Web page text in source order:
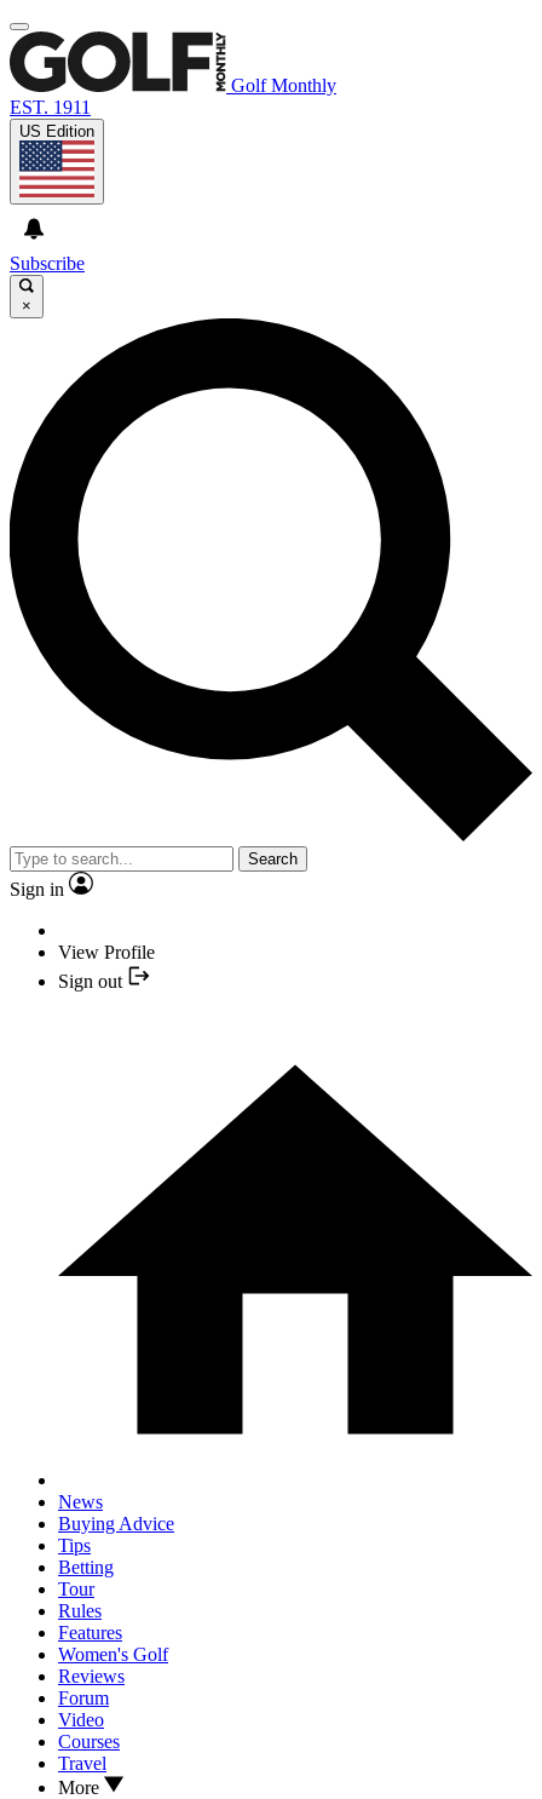
Golf Monthly
EST. 1911
US Edition
Subscribe
×
Search
Sign in
View Profile
Sign out
News
Buying Advice
Tips
Betting
Tour
Rules
Features
Women's Golf
Reviews
Forum
Video
Courses
Travel
More